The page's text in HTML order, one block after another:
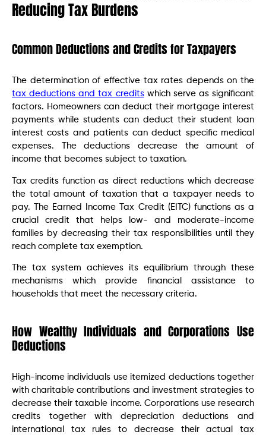
Reducing Tax Burdens
Common Deductions and Credits for Taxpayers
The determination of effective tax rates depends on the
tax deductions and tax creditswhich serve as significant
factors. Homeowners can deduct their mortgage interest
payments while students can deduct their student loan
interest costs and patients can deduct specific medical
expenses. The deductions decrease the amount of
income that becomes subject to taxation.
Tax credits function as direct reductions which decrease
the total amount of taxation that a taxpayer needs to
pay. The Earned Income Tax Credit (EITC) functions as a
crucial credit that helps low- and moderate-income
families by decreasing their tax responsibilities until they
reach complete tax exemption.
The tax system achieves its equilibrium through these
mechanisms which provide financial assistance to
households that meet the necessary criteria.
How Wealthy Individuals and Corporations Use
Deductions
High-income individuals use itemized deductions together
with charitable contributions and investment strategies to
decrease their taxable income. Corporations use research
credits together with depreciation deductions and
international tax rules to decrease their actual tax